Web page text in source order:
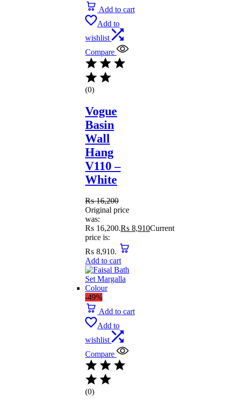
Add to cart
Add to
wishlist
Compare
(0)
Vogue
Basin
Wall
Hang
V110 –
White
₨16,200
Original price
was:
₨ 16,200.₨ 8,910Current
price is:
₨ 8,910.
Add to cart
-49%
Add to cart
Add to
wishlist
Compare
(0)